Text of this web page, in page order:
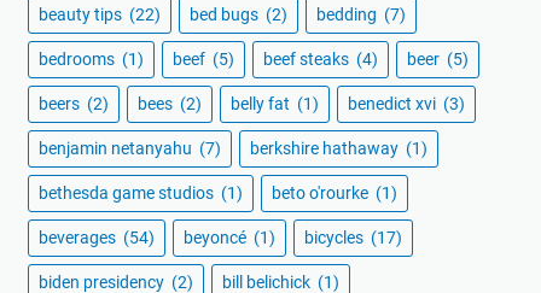
beauty tips (22) bed bugs (2) bedding (7)
bedrooms (1) beef (5) beef steaks (4) beer (5)
beers (2) bees (2) belly fat (1) benedict xvi (3)
benjamin netanyahu (7) berkshire hathaway (1)
bethesda game studios (1) beto o'rourke (1)
beverages (54) beyoncé (1) bicycles (17)
biden presidency (2) bill belichick (1)